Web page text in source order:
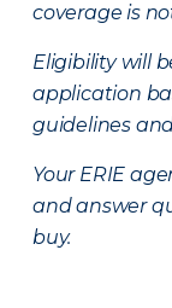
coverage is
Eligibility will
application
guidelines
Your ERIE
and answer
buy.